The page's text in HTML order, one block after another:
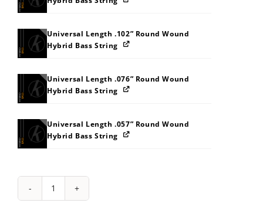
Universal Length .102” Round Wound
Hybrid Bass String
Universal Length .076” Round Wound
Hybrid Bass String
Universal Length .057” Round Wound
Hybrid Bass String
String
Pack: